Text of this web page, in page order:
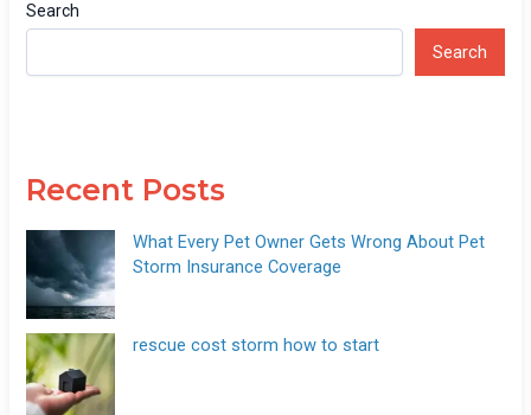
Search
Search
Recent Posts
What Every Pet Owner Gets Wrong About Pet
Storm Insurance Coverage
rescue cost storm how to start